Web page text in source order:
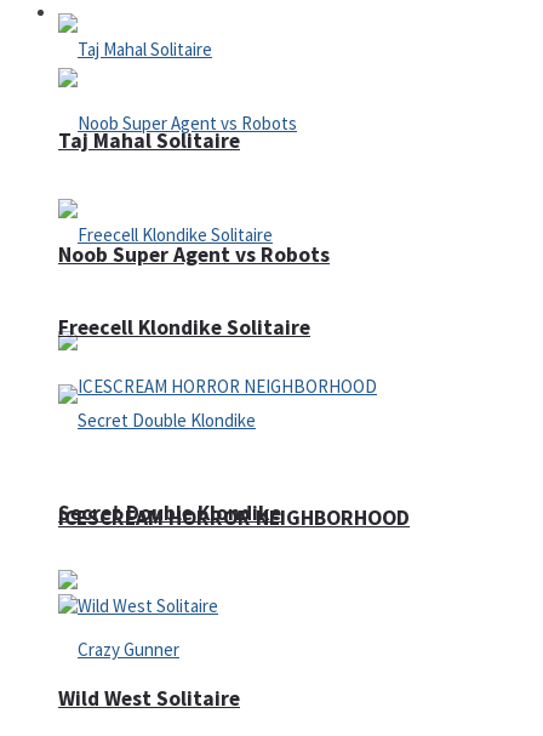
Adventure
Noob Super Agent vs Robots
ICESCREAM HORROR NEIGHBORHOOD
Taj Mahal Solitaire
Freecell Klondike Solitaire
Secret Double Klondike
Wild West Solitaire